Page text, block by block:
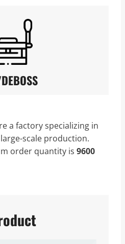
a factory specializing in
scale production.
order quantity is 9600